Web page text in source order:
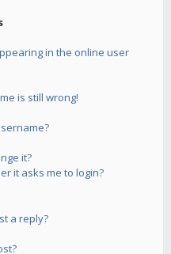
in the online user
is still wrong!
it?
it asks me to login?
a reply?